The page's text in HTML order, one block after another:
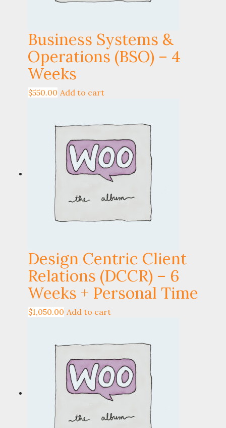
Business Systems &
Operations (BSO) – 4
Weeks
$550.00 Add to cart
Design Centric Client
Relations (DCCR) – 6
Weeks + Personal Time
$1,050.00 Add to cart